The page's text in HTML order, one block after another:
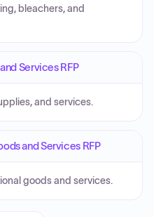
bleachers, and
Services RFP
and services.
and Services RFP
goods and services.